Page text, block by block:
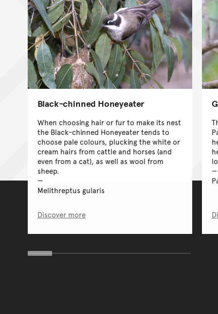
Black-chinned Honeyeater
When choosing hair or fur to make its nest
the Black-chinned Honeyeater tends to
choose pale colours, plucking the white or
cream hairs from cattle and horses (and
even from a cat), as well as wool from
sheep.
Melithreptus gularis
Discover more